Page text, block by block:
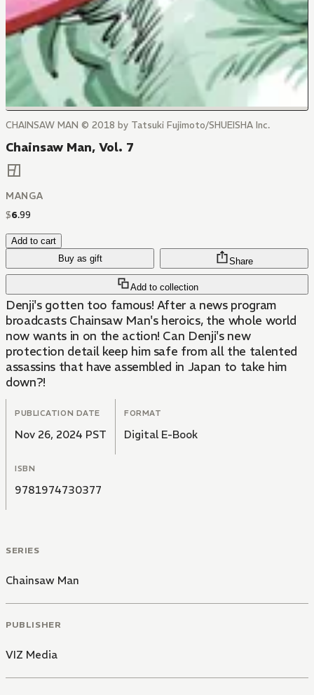
CHAINSAW MAN © 2018 by Tatsuki Fujimoto/SHUEISHA Inc.
Chainsaw Man, Vol. 7
MANGA
$6.99
Add to cart
Buy as gift
Add to collection
Share
Denji's gotten too famous! After a news program
broadcasts Chainsaw Man's heroics, the whole world
now wants in on the action! Can Denji's new
protection detail keep him safe from all the talented
assassins that have assembled in Japan to take him
down?!
PUBLICATION DATE
Nov 26, 2024 PST
FORMAT
Digital E-Book
ISBN
9781974730377
SERIES
Chainsaw Man
PUBLISHER
VIZ Media